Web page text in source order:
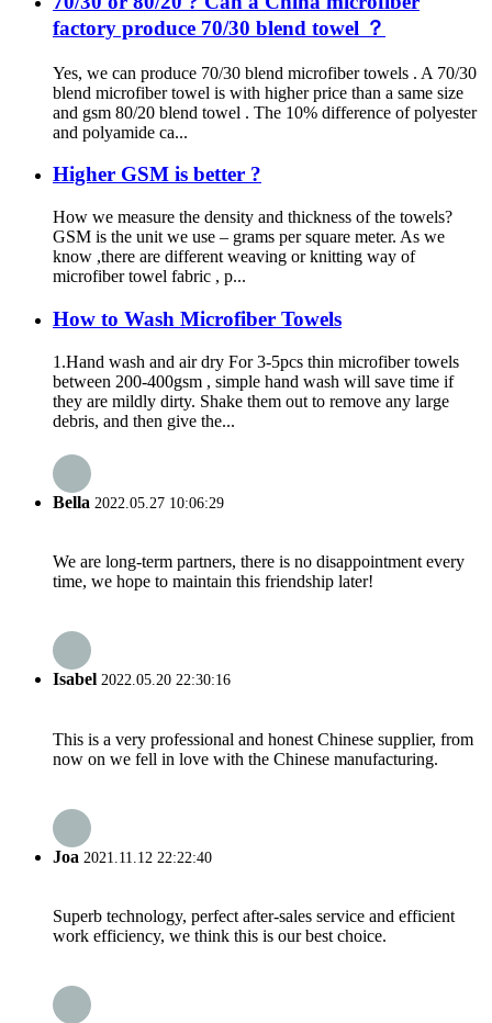
factory produce 70/30 blend towel ？
Yes, we can produce 70/30 blend microfiber towels . A 70/30
blend microfiber towel is with higher price than a same size
and gsm 80/20 blend towel . The 10% difference of polyester
and polyamide ca...
Higher GSM is better ?
How we measure the density and thickness of the towels?
GSM is the unit we use – grams per square meter. As we
know ,there are different weaving or knitting way of
microfiber towel fabric , p...
How to Wash Microfiber Towels
1.Hand wash and air dry For 3-5pcs thin microfiber towels
between 200-400gsm , simple hand wash will save time if
they are mildly dirty. Shake them out to remove any large
debris, and then give the...
Bella 2022.05.27 10:06:29
We are long-term partners, there is no disappointment every
time, we hope to maintain this friendship later!
Isabel 2022.05.20 22:30:16
This is a very professional and honest Chinese supplier, from
now on we fell in love with the Chinese manufacturing.
Joa 2021.11.12 22:22:40
Superb technology, perfect after-sales service and efficient
work efficiency, we think this is our best choice.